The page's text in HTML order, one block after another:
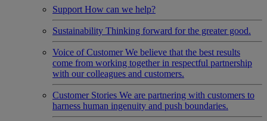
Support How can we help?
Sustainability Thinking forward for the greater good.
Voice of Customer We believe that the best results
come from working together in respectful partnership
with our colleagues and customers.
Customer Stories We are partnering with customers to
harness human ingenuity and push boundaries.